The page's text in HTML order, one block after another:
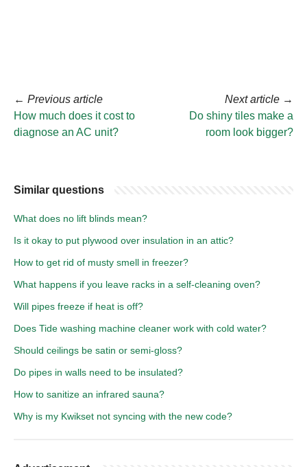
← Previous article
How much does it cost to
diagnose an AC unit?
Next article →
Do shiny tiles make a
room look bigger?
Similar questions
What does no lift blinds mean?
Is it okay to put plywood over insulation in an attic?
How to get rid of musty smell in freezer?
What happens if you leave racks in a self-cleaning oven?
Will pipes freeze if heat is off?
Does Tide washing machine cleaner work with cold water?
Should ceilings be satin or semi-gloss?
Do pipes in walls need to be insulated?
How to sanitize an infrared sauna?
Why is my Kwikset not syncing with the new code?